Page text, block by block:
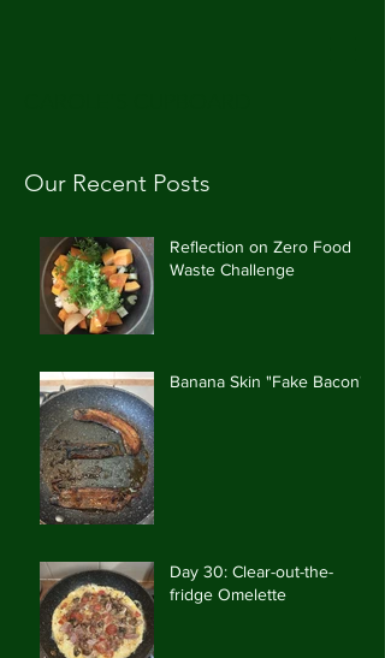
Our Recent Posts
Reflection on Zero Food
Waste Challenge
Banana Skin "Fake Bacon"
Day 30: Clear-out-the-
fridge Omelette